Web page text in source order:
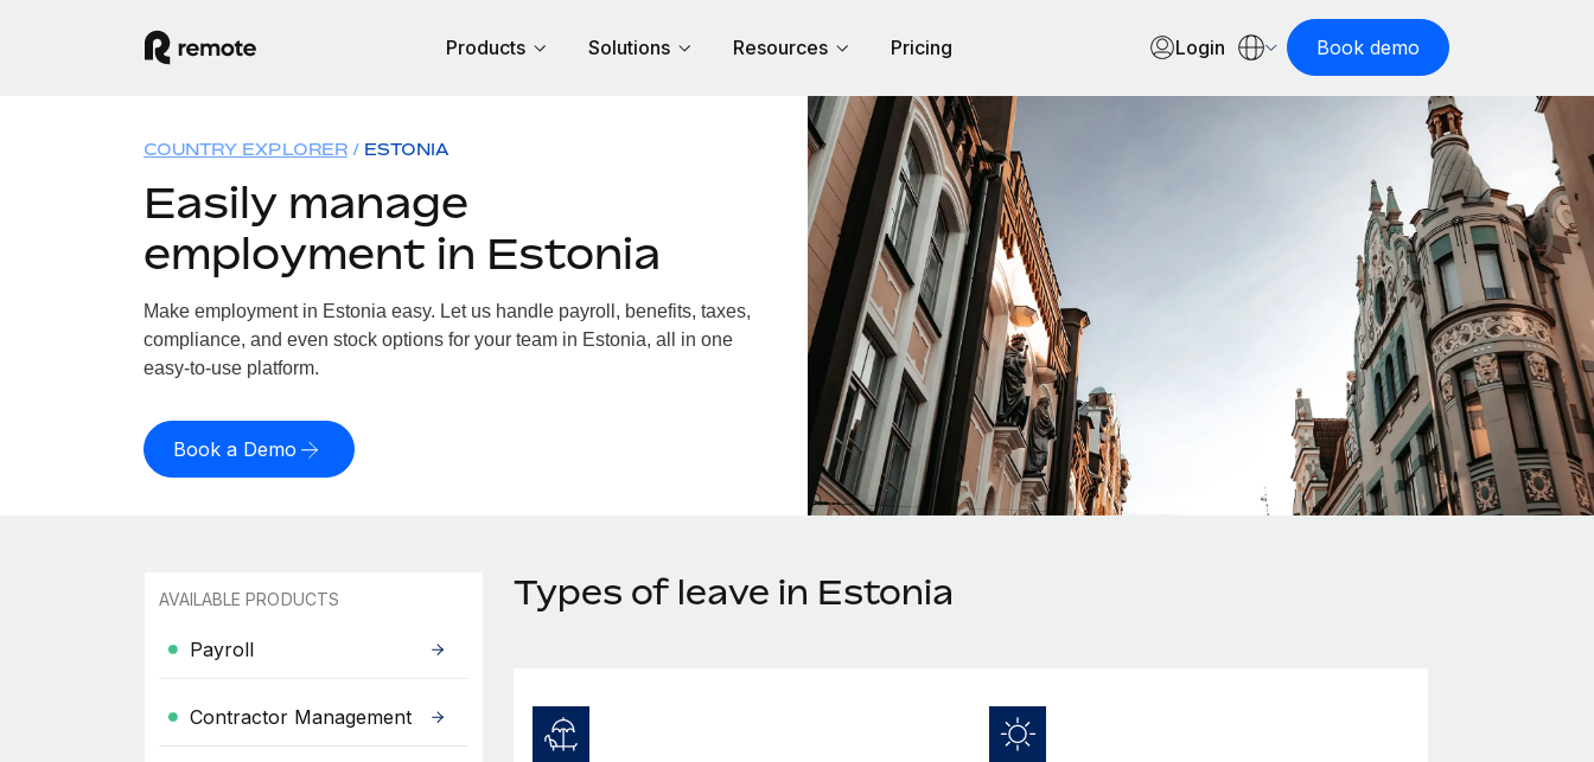
Products Solutions Resources Pricing Login Book demo
COUNTRY EXPLORER ESTONIA
Easily manage
employment in Estonia
Make employment in Estonia easy. Let us handle payroll, benefits, taxes,
compliance, and even stock options for your team in Estonia, all in one
easy-to-use platform.
Book a Demo
AVAILABLE PRODUCTS
Payroll
Contractor Management
Types of leave in Estonia